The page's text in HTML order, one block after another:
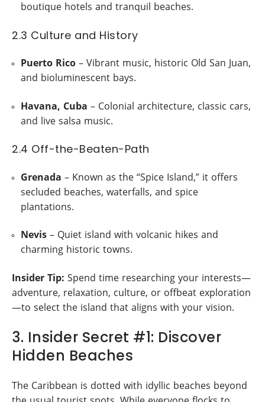
boutique hotels and tranquil beaches.
2.3 Culture and History
Puerto Rico – Vibrant music, historic Old San Juan,
and bioluminescent bays.
Havana, Cuba – Colonial architecture, classic cars,
and live salsa music.
2.4 Off-the-Beaten-Path
Grenada – Known as the “Spice Island,” it offers
secluded beaches, waterfalls, and spice
plantations.
Nevis – Quiet island with volcanic hikes and
charming historic towns.
Insider Tip: Spend time researching your interests—
adventure, relaxation, culture, or offbeat exploration
—to select the island that aligns with your vision.
3. Insider Secret #1: Discover
Hidden Beaches
The Caribbean is dotted with idyllic beaches beyond